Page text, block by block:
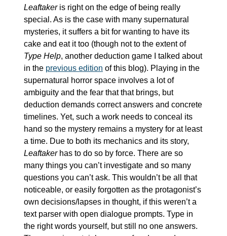
Leaftaker is right on the edge of being really
special. As is the case with many supernatural
mysteries, it suffers a bit for wanting to have its
cake and eat it too (though not to the extent of
Type Help, another deduction game I talked about
in the previous edition of this blog). Playing in the
supernatural horror space involves a lot of
ambiguity and the fear that that brings, but
deduction demands correct answers and concrete
timelines. Yet, such a work needs to conceal its
hand so the mystery remains a mystery for at least
Leaftaker has to do so by force. There are so
many things you can’t investigate and so many
questions you can’t ask. This wouldn’t be all that
noticeable, or easily forgotten as the protagonist’s
own decisions/lapses in thought, if this weren’t a
text parser with open dialogue prompts. Type in
the right words yourself, but still no one answers.